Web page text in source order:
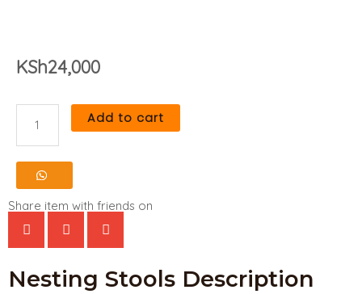
KSh24,000
Nesting
quantity
Add to cart
Share item with friends on
Nesting Stools Description